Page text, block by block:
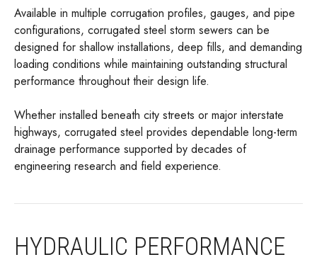
Available in multiple corrugation profiles, gauges, and pipe
configurations, corrugated steel storm sewers can be
designed for shallow installations, deep fills, and demanding
loading conditions while maintaining outstanding structural
performance throughout their design life.
Whether installed beneath city streets or major interstate
highways, corrugated steel provides dependable long-term
drainage performance supported by decades of
engineering research and field experience.
HYDRAULIC PERFORMANCE